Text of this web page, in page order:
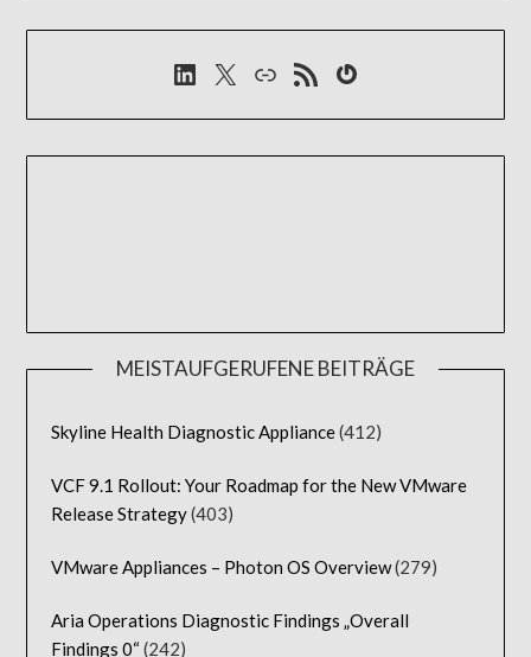
LinkedIn
X LinkRSS-FeedGravatar
MEISTAUFGERUFENE BEITRÄGE
Skyline Health Diagnostic Appliance(412)
VCF 9.1 Rollout: Your Roadmap for the New VMware
Release Strategy(403)
VMware Appliances – Photon OS Overview(279)
Aria Operations Diagnostic Findings „Overall
Findings 0“(242)